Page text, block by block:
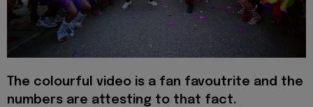
The colourful video is a fan favoutrite and the
numbers are attesting to that fact.